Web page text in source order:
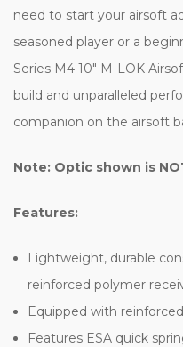
need to start your airsoft
seasoned player or a
Series M4 10" M-LOK
build and unparalleled
companion on the airsoft
Note: Optic shown is
Features:
Lightweight, durable
reinforced polymer
Equipped with
Features ESA quick